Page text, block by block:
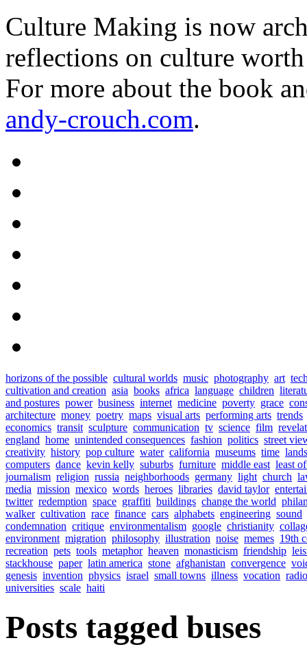
Culture Making is now
reflections on culture
For more about the book
andy-crouch.com.
horizons of the possible cultural worlds music photography art
cultivation and creation asia books africa language children
and postures power business internet medicine poverty grace
architecture money poetry maps visual arts performing arts trends
economics transit sculpture communication tv science film
england home unintended consequences fashion politics street
creativity history pop culture water california museums time
computers dance kevin kelly suburbs furniture middle east least
journalism religion russia neighborhoods germany light church
media mission mexico words heroes libraries david taylor
twitter redemption space graffiti buildings change the world
walker cultivation race finance cars alphabets engineering sound
condemnation critique environmentalism google christianity
environment migration philosophy illustration noise memes 19th
recreation pets tools metaphor heaven monasticism friendship
stackhouse paper latin america stone afghanistan convergence
genesis invention physics israel small towns illness vocation radio
universities scale haiti
Posts tagged buses